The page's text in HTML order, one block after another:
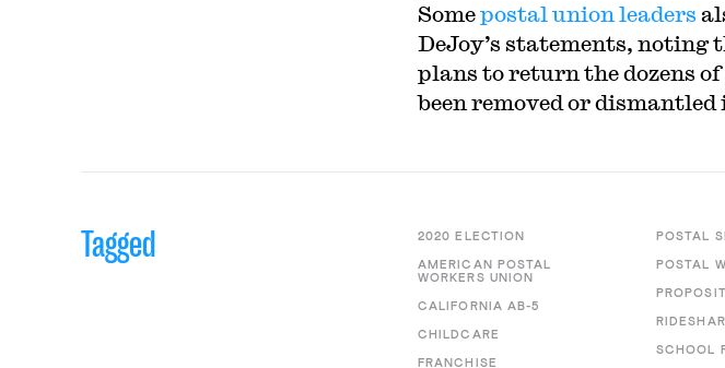
Somepostal union leaders
DeJoy’s statements, noting
plans to return the dozens
been removed or dismantled
Tagged 2020 ELECTION
AMERICAN POSTAL
WORKERS UNION
CALIFORNIA AB-5
CHILDCARE
FRANCHISE
POSTAL
POSTAL
SCHOOL